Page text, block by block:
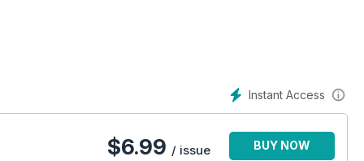
figure out if it’s a runner’s best friend
Instant Access
$6.99 / issue BUY NOW